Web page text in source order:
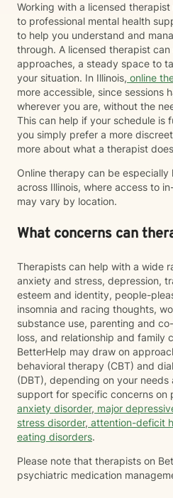
Working with a licensed
to professional mental health
to help you understand and
through. A licensed therapist
approaches, a steady space to
your situation. In Illinois, online
more accessible, since sessions
wherever you are, without the
This can help if your schedule is
you simply prefer a more
more about what a therapist
Online therapy can be
across Illinois, where access to
may vary by location.
What concerns can
Therapists can help with a wide
anxiety and stress, depression,
esteem and identity, people-
insomnia and racing thoughts,
substance use, parenting and
loss, and relationship and family
BetterHelp may draw on
behavioral therapy (CBT) and
(DBT), depending on your
support for specific concerns on
anxiety disorder, major
stress disorder, attention-deficit
eating disorders.
Please note that therapists on
psychiatric medication